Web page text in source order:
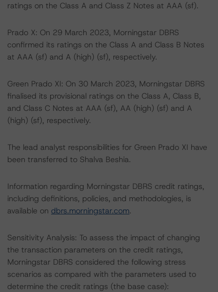
ratings on the Class A and Class Z Notes at AAA (sf).
Prado X: On 29 March 2023, Morningstar DBRS
confirmed its ratings on the Class A and Class B Notes
at AAA (sf) and A (high) (sf), respectively.
Green Prado XI: On 30 March 2023, Morningstar DBRS
finalised its provisional ratings on the Class A, Class B,
and Class C Notes at AAA (sf), AA (high) (sf) and A
(high) (sf), respectively.
The lead analyst responsibilities for Green Prado XI have
been transferred to Shalva Beshia.
Information regarding Morningstar DBRS credit ratings,
including definitions, policies, and methodologies, is
available on dbrs.morningstar.com.
Sensitivity Analysis: To assess the impact of changing
the transaction parameters on the credit ratings,
Morningstar DBRS considered the following stress
scenarios as compared with the parameters used to
determine the credit ratings (the base case):